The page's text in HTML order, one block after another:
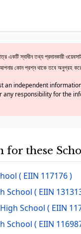
স্বাধীন তথ্য প্রদানকারী
কোন প্রশ্ন থাকে তবে অনুগ্রহ করে
an independent
any responsibility for the
for these
( EIIN 117176 )
School ( EIIN
School ( EIIN
School ( EIIN